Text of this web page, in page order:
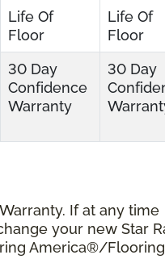
Life Of
Floor
Life Of
Floor
30 Day
Confidence
Warranty
30 Day
If at any time
your new Star
America®/Flooring